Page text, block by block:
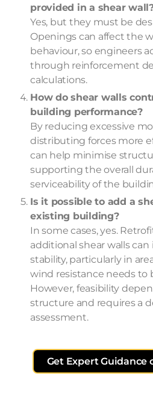
provided in a shear
Yes, but they must be
Openings can affect the
behaviour, so engineers
through reinforcement
calculations.
How do shear walls
building performance?
By reducing excessive
distributing forces more
can help minimise
supporting the overall
serviceability of the
Is it possible to add a
existing building?
In some cases, yes.
additional shear walls
stability, particularly in
wind resistance needs to
However, feasibility
structure and requires a
assessment.
Get Expert Guidance